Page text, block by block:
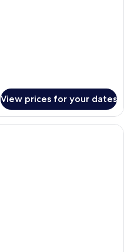
View prices for your dates